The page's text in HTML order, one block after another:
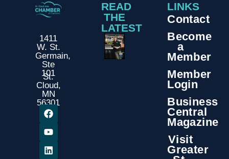
1411
W. St.
Germain,
Ste
101
St.
Cloud,
MN
56301
READ
THE
LATEST
LINKS
Contact
Become
a
Member
Member
Login
Business
Central
Magazine
Visit
Greater